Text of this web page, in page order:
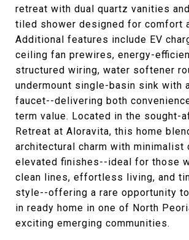
retreat with dual quartz vanities
tiled shower designed for comfort
Additional features include EV
ceiling fan prewires, energy-
structured wiring, water softener
undermount single-basin sink with
faucet--delivering both
term value. Located in the sought-
Retreat at Aloravita, this home
architectural charm with minimalist
elevated finishes--ideal for those
clean lines, effortless living, and
style--offering a rare opportunity
in ready home in one of North
exciting emerging communities.